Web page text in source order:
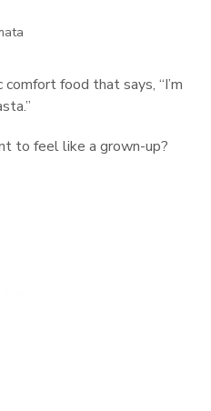
food that says, “I’m
to feel like a grown-up?